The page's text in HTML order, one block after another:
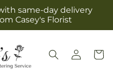
same-day delivery
Casey's Florist
Log
in
Cart